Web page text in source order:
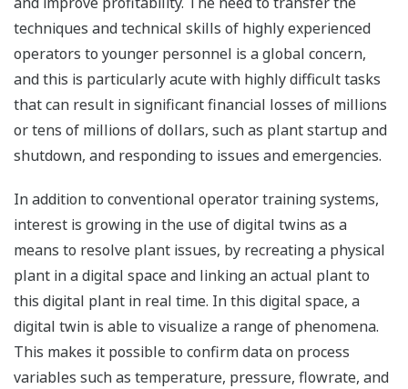
techniques and technical skills of highly experienced
operators to younger personnel is a global concern,
and this is particularly acute with highly difficult tasks
that can result in significant financial losses of millions
or tens of millions of dollars, such as plant startup and
shutdown, and responding to issues and emergencies.
In addition to conventional operator training systems,
interest is growing in the use of digital twins as a
means to resolve plant issues, by recreating a physical
plant in a digital space and linking an actual plant to
this digital plant in real time. In this digital space, a
digital twin is able to visualize a range of phenomena.
This makes it possible to confirm data on process
variables such as temperature, pressure, flowrate, and